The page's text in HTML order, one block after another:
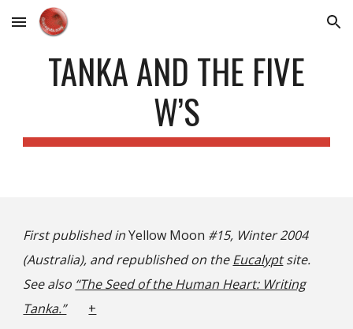
Skip to main content Skip to navigation
TANKA AND THE FIVE
W’S
First published inYellow Moon #15, Winter 2004
(Australia), and republished on the Eucalyptsite.
See also “The Seed of the Human Heart: Writing
Tanka.”
+